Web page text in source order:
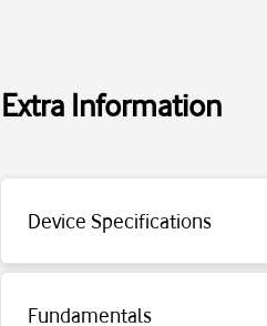
Extra Information
Device Specifications
Fundamentals